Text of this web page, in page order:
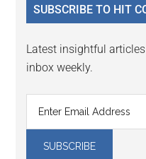
SUBSCRIBE TO HIT
Latest insightful
inbox weekly.